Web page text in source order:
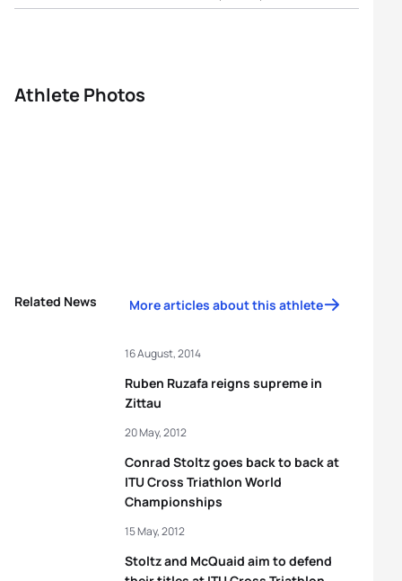
Athlete Photos
Related News More articles about this athlete
Ruben Ruzafa reigns supreme in
Zittau
16 August, 2014
Conrad Stoltz goes back to back at
ITU Cross Triathlon World
Championships
20 May, 2012
Stoltz and McQuaid aim to defend
15 May, 2012